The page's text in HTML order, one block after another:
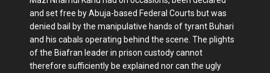
and set free by Abuja-based Federal Courts but was
denied bail by the manipulative hands of tyrant Buhari
and his cabals operating behind the scene. The plights
of the Biafran leader in prison custody cannot
therefore sufficiently be explained nor can the ugly